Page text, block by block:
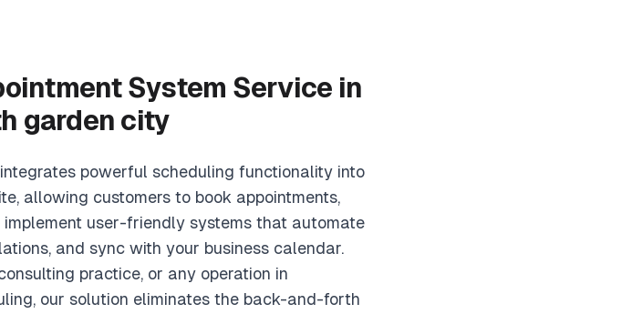
System Service in
garden city
powerful scheduling functionality into
allowing customers to book appointments,
user-friendly systems that automate
and sync with your business calendar.
practice, or any operation in
our solution eliminates the back-and-forth